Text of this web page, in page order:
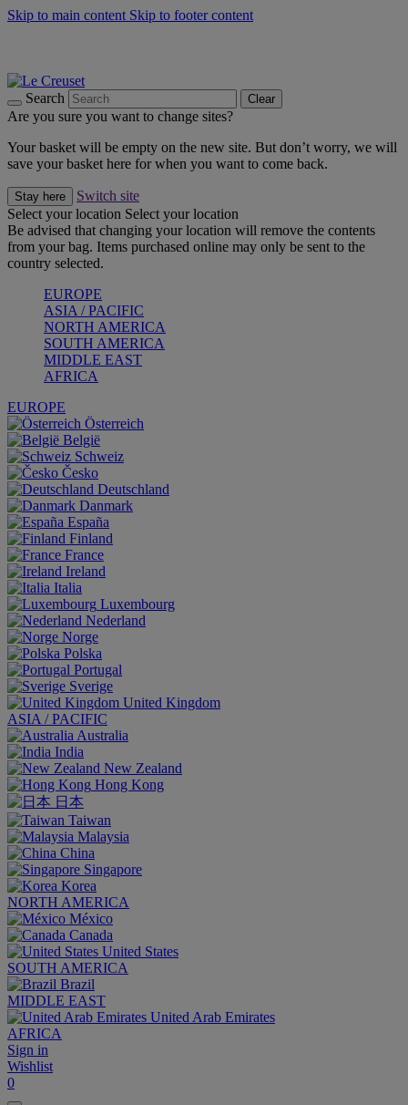
Skip to main content Skip to footer content
Search Clear
Are you sure you want to change sites?
Your basket will be empty on the new site. But don’t worry, we will
save your basket here for when you want to come back.
Stay here
Switch site
Select your location Select your location
Be advised that changing your location will remove the contents
from your bag. Items purchased online may only be sent to the
country selected.
EUROPE
ASIA / PACIFIC
NORTH AMERICA
SOUTH AMERICA
MIDDLE EAST
AFRICA
EUROPE
Österreich
België
Schweiz
Česko
Deutschland
Danmark
España
Finland
France
Ireland
Italia
Luxembourg
Nederland
Norge
Polska
Portugal
Sverige
United Kingdom
ASIA / PACIFIC
Australia
India
New Zealand
Hong Kong
日本
Taiwan
Malaysia
China
Singapore
Korea
NORTH AMERICA
México
Canada
United States
SOUTH AMERICA
Brazil
MIDDLE EAST
United Arab Emirates
AFRICA
Sign in
Wishlist
0